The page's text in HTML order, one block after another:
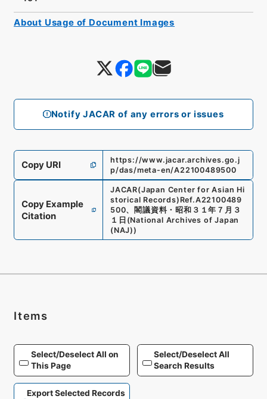
Notify JACAR of any errors or issues
Copy URI
https://www.jacar.archives.go.j
p/das/meta-en/A22100489500
Copy Example
Citation
JACAR(Japan Center for Asian Hi
storical Records) Ref.A22100489
500、 閣議資料・昭和３１年７月３
１日 (National Archives of Japan
(NAJ))
About Usage of Document Images
Items
Select/Deselect All on
This Page
Select/Deselect All
Search Results
Export Selected Records